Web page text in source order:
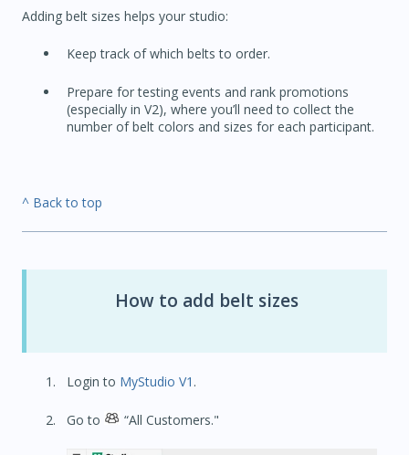
Adding belt sizes helps your studio:
Keep track of which belts to order.
Prepare for testing events and rank promotions
(especially in V2), where you’ll need to collect the
number of belt colors and sizes for each participant.
^ Back to top
How to add belt sizes
Login to MyStudio V1 .
Go to “All Customers."